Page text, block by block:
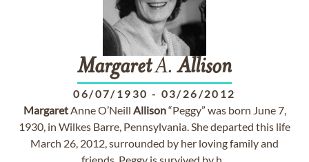
MargaretA.Allison
06/07/1930 - 03/26/2012
MargaretAnne O’Neill Allison“Peggy” was born June 7,
1930, in Wilkes Barre, Pennsylvania. She departed this life
March 26, 2012, surrounded by her loving family and